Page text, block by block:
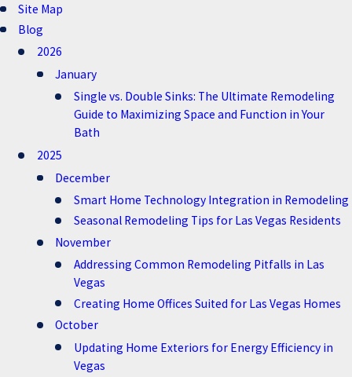
Site Map
Blog
2026
January
Single vs. Double Sinks: The Ultimate Remodeling
Guide to Maximizing Space and Function in Your
Bath
2025
December
Smart Home Technology Integration in Remodeling
Seasonal Remodeling Tips for Las Vegas Residents
November
Addressing Common Remodeling Pitfalls in Las
Vegas
Creating Home Offices Suited for Las Vegas Homes
October
Updating Home Exteriors for Energy Efficiency in
Vegas